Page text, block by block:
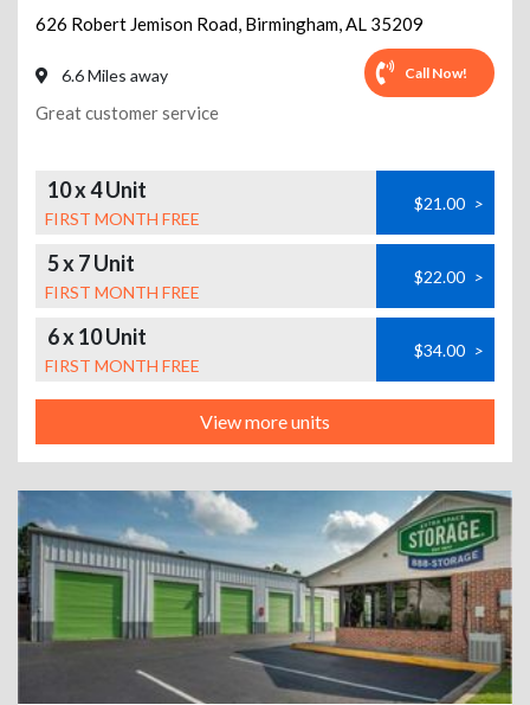
626 Robert Jemison Road, Birmingham,AL 35209
6.6 Miles away Call Now!
Great customer service
10 x 4 Unit
FIRST MONTH FREE
$21.00 >
5 x 7 Unit
FIRST MONTH FREE
$22.00 >
6 x 10 Unit
FIRST MONTH FREE
$34.00 >
View more units